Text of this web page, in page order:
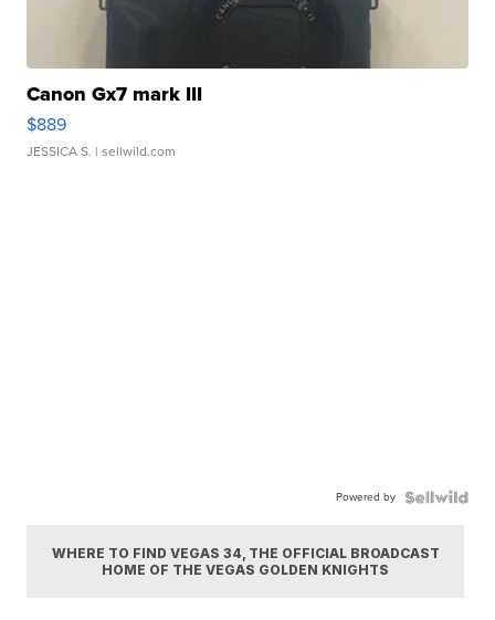
Canon Gx7 mark III
$889
JESSICA S. | sellwild.com
Powered by
WHERE TO FIND VEGAS 34, THE OFFICIAL BROADCAST
HOME OF THE VEGAS GOLDEN KNIGHTS